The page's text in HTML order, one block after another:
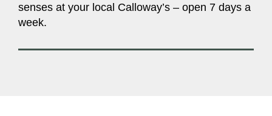
senses at your local Calloway’s – open 7 days a
week.